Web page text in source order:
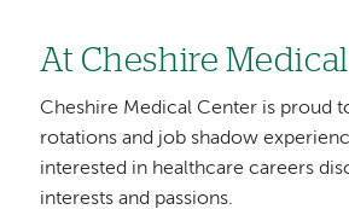
At Cheshire
Cheshire Medical Center is proud
rotations and job shadow
interested in healthcare careers
interests and passions.